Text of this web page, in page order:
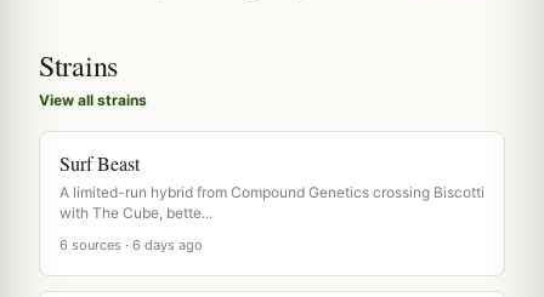
Strains
View all strains
Surf Beast
A limited-run hybrid from Compound Genetics crossing Biscotti
with The Cube, bette...
6 sources · 6 days ago